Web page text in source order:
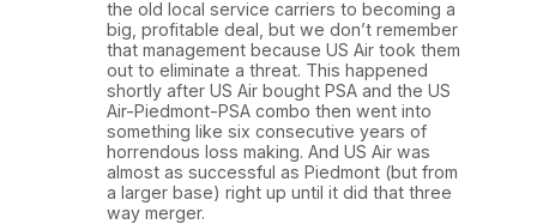
the old local service carriers to becoming a
big, profitable deal, but we don’t remember
that management because US Air took them
out to eliminate a threat. This happened
shortly after US Air bought PSA and the US
Air-Piedmont-PSA combo then went into
something like six consecutive years of
horrendous loss making. And US Air was
almost as successful as Piedmont (but from
a larger base) right up until it did that three
way merger.